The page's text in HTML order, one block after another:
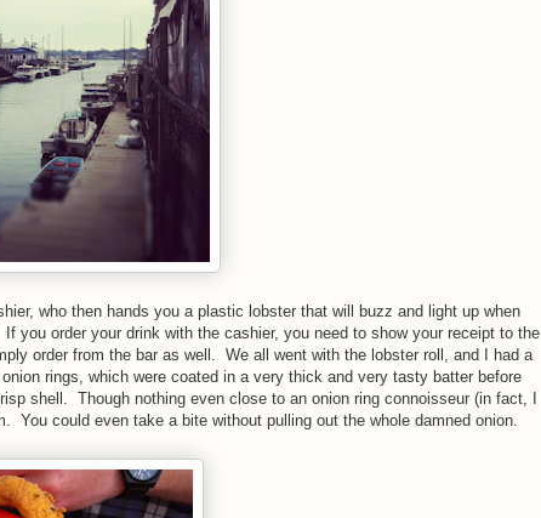
who then hands you a plastic lobster that will buzz and light up when
you order your drink with the cashier, you need to show your receipt to the
order from the bar as well. We all went with the lobster roll, and I had a
rings, which were coated in a very thick and very tasty batter before
shell. Though nothing even close to an onion ring connoisseur (in fact, I
could even take a bite without pulling out the whole damned onion.